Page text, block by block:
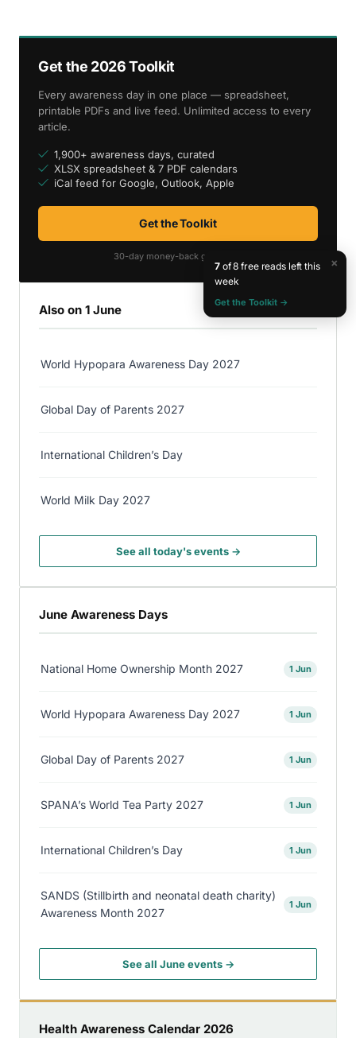
Get the 2026 Toolkit
Every awareness day in one place — spreadsheet,
printable PDFs and live feed. Unlimited access to every
article.
1,900+ awareness days, curated
XLSX spreadsheet & 7 PDF calendars
iCal feed for Google, Outlook, Apple
Get the Toolkit
30-day money-back guarantee
Also on 1 June
World Hypopara Awareness Day 2027
Global Day of Parents 2027
International Children’s Day
World Milk Day 2027
See all today's events →
June Awareness Days
National Home Ownership Month 2027 1 Jun
World Hypopara Awareness Day 2027 1 Jun
Global Day of Parents 2027 1 Jun
SPANA’s World Tea Party 2027 1 Jun
International Children’s Day 1 Jun
SANDS (Stillbirth and neonatal death charity)
Awareness Month 2027
1 Jun
See all June events →
Health Awareness Calendar 2026
×
7of 8 free reads left this
week
Get the Toolkit →